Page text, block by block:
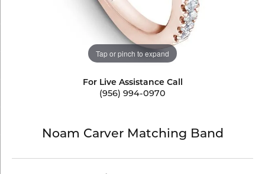
Tap or pinch to expand
For Live Assistance Call
(956) 994-0970
Noam Carver Matching Band